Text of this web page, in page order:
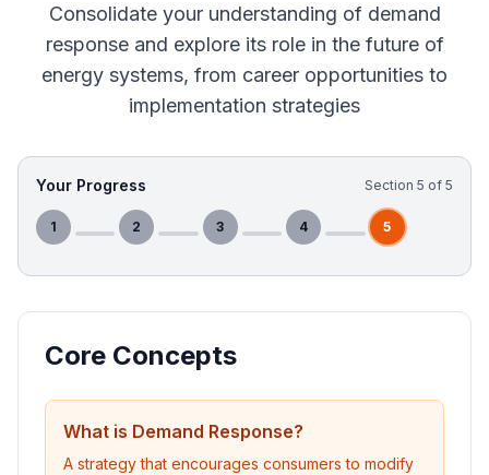
Consolidate your understanding of demand
response and explore its role in the future of
energy systems, from career opportunities to
implementation strategies
Your Progress Section 5 of 5
1 2 3 4 5
Core Concepts
What is Demand Response?
A strategy that encourages consumers to modify